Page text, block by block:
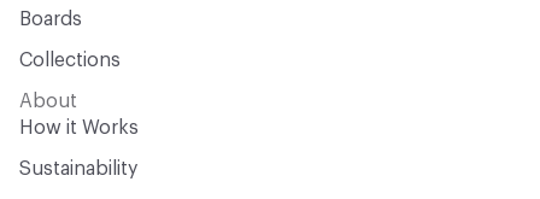
Boards
Collections
About
How it Works
Sustainability